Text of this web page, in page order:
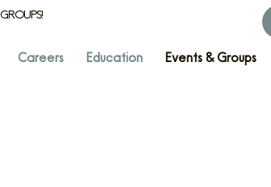
Careers Education Events & Groups